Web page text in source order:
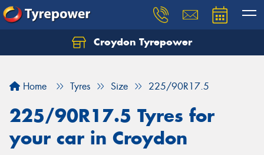
Croydon Tyrepower
Home Tyres Size 225/90R17.5
225/90R17.5 Tyres for
your car in Croydon
Let us know what you need, and our team will
Your details